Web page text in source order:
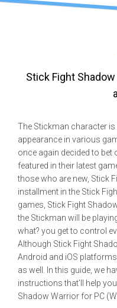
Stick Fight
The Stickman character
appearance in various
once again decided to
featured in their latest
those who are new, Stick
installment in the Stick
games, Stick Fight
the Stickman will be
what? you get to control
Although Stick Fight
Android and iOS
as well. In this guide, we
instructions that’ll help
Shadow Warrior for PC